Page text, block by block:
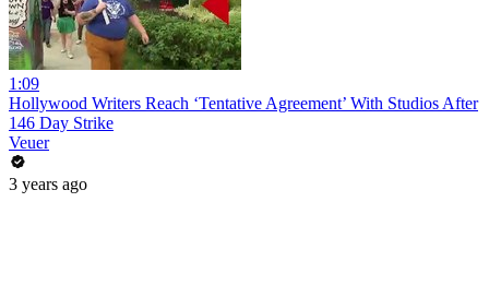
1:09
Hollywood Writers Reach ‘Tentative Agreement’ With Studios After
146 Day Strike
Veuer
3 years ago